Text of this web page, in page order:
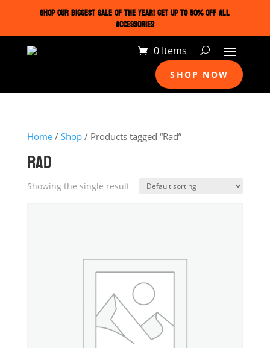
SHOP OUR BIGGEST SALE OF THE YEAR! GET UP TO 50% OFF ALL
ACCESSORIES
0 Items
SHOP NOW
Home/ Shop/ Products tagged “Rad”
RAD
Showing the single result